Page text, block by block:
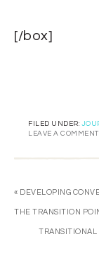
[/box]
FILED UNDER:
LEAVE A COMMENT
« DEVELOPING
THE TRANSITION
TRANSITIONAL